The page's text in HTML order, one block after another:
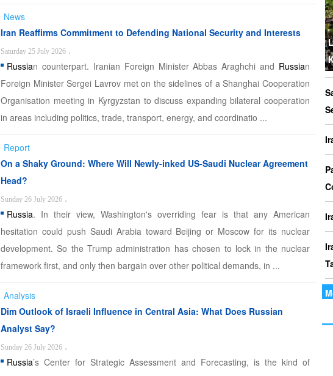
News
Iran Reaffirms Commitment to Defending National Security and Interests
Saturday 25 July 2026 ،
Russian counterpart. Iranian Foreign Minister Abbas Araghchi and Russian
Foreign Minister Sergei Lavrov met on the sidelines of a Shanghai Cooperation
Organisation meeting in Kyrgyzstan to discuss expanding bilateral cooperation
in areas including politics, trade, transport, energy, and coordinatio ...
Report
On a Shaky Ground: Where Will Newly-inked US-Saudi Nuclear Agreement
Head?
Sunday 26 July 2026 ،
Russia. In their view, Washington's overriding fear is that any American
hesitation could push Saudi Arabia toward Beijing or Moscow for its nuclear
development. So the Trump administration has chosen to lock in the nuclear
framework first, and only then bargain over other political demands, in ...
Analysis
Dim Outlook of Israeli Influence in Central Asia: What Does Russian
Analyst Say?
Sunday 26 July 2026 ،
Russia’s Center for Strategic Assessment and Forecasting, is the kind of